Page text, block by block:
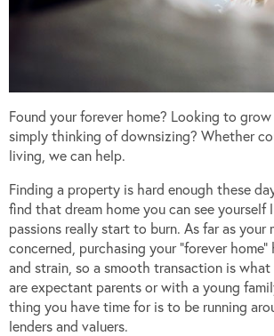
Found your forever home? Looking to
simply thinking of downsizing? Whether
living, we can help.
Finding a property is hard enough these
find that dream home you can see yourself
passions really start to burn. As far as your
concerned, purchasing your “forever
and strain, so a smooth transaction is
are expectant parents or with a young
thing you have time for is to be running
lenders and valuers.